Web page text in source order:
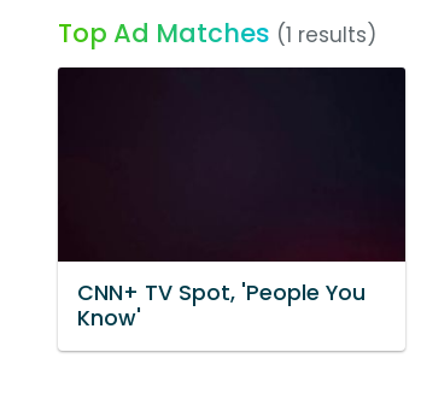
Top Ad Matches (1 results)
CNN+ TV Spot, 'People You
Know'